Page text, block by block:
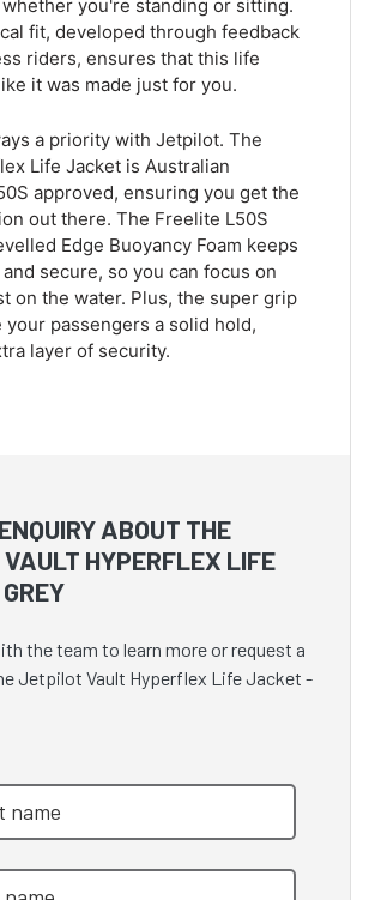
you're standing or sitting.
fit, developed through feedback
riders, ensures that this life
it was made just for you.
a priority with Jetpilot. The
Life Jacket is Australian
approved, ensuring you get the
out there. The Freelite L50S
Edge Buoyancy Foam keeps
secure, so you can focus on
on the water. Plus, the super grip
your passengers a solid hold,
layer of security.
ABOUT THE
HYPERFLEX LIFE
the team to learn more or request a
Jetpilot Vault Hyperflex Life Jacket -